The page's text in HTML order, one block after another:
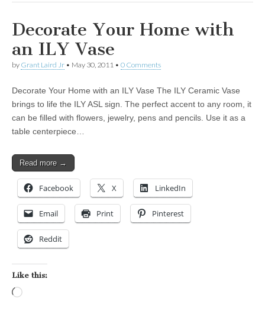
Decorate Your Home with
an ILY Vase
by Grant Laird Jr • May 30, 2011 • 0 Comments
Decorate Your Home with an ILY Vase The ILY Ceramic Vase
brings to life the ILY ASL sign. The perfect accent to any room, it
can be filled with flowers, jewelry, pens and pencils. Use it as a
table centerpiece…
Read more →
Facebook X LinkedIn
Email Print Pinterest
Reddit
Like this: